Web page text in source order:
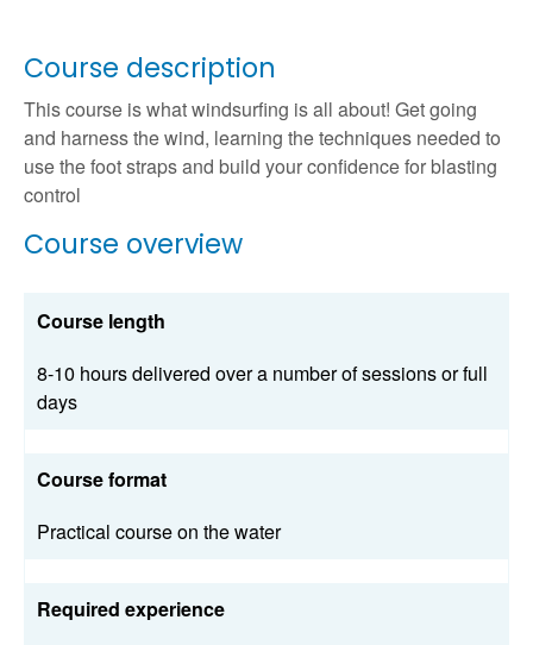
Course description
This course is what windsurfing is all about! Get going
and harness the wind, learning the techniques needed to
use the foot straps and build your confidence for blasting
control
Course overview
Course length
8-10 hours delivered over a number of sessions or full
days
Course format
Practical course on the water
Required experience